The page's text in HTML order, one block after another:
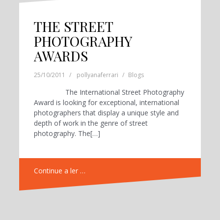
THE STREET
PHOTOGRAPHY
AWARDS
25/10/2011 pollyanaferrari Blogs
The International Street Photography
Award is looking for exceptional, international
photographers that display a unique style and
depth of work in the genre of street
photography. The[…]
Continue a ler …